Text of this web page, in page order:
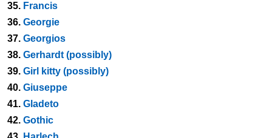
35. Francis
36. Georgie
37. Georgios
38. Gerhardt (possibly)
39. Girl kitty (possibly)
40. Giuseppe
41. Gladeto
42. Gothic